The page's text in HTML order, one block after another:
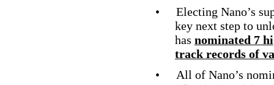
•
Electing Nano’s
key next step to
has nominated 7
track records of
•
All of Nano’s